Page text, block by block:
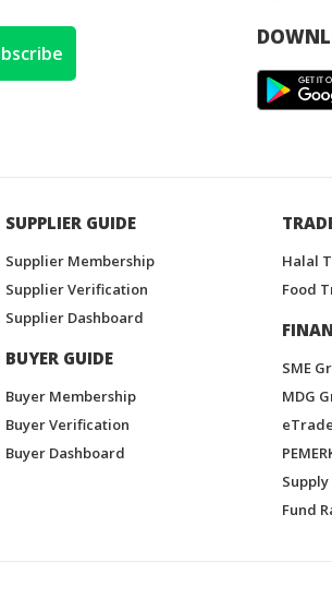
SUPPLIER GUIDE
Supplier Membership
Supplier Verification
Supplier Dashboard
BUYER GUIDE
Buyer Membership
Buyer Verification
Buyer Dashboard
Halal
Food
SME
MDG
Fund